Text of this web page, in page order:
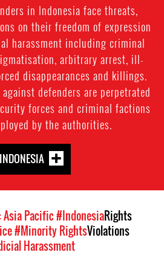
in Indonesia face threats,
on their freedom of expression
harassment including criminal
arbitrary arrest, ill-
disappearances and killings.
defenders are perpetrated
forces and criminal factions
by the authorities.
Asia Pacific#IndonesiaRights
#Minority RightsViolations
Harassment